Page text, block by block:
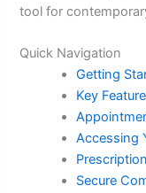
tool for
Quick Navigation
Getting
Key
Accessing
Secure